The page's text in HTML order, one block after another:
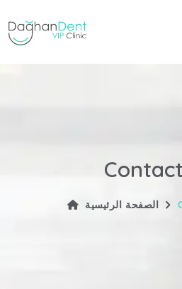
الصفحة الرئيسية